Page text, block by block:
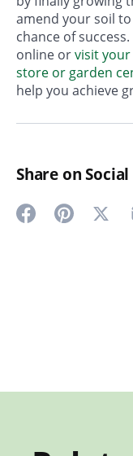
amend your soil
chance of
online orvisit
store or garden
help you achieve
Share on Social